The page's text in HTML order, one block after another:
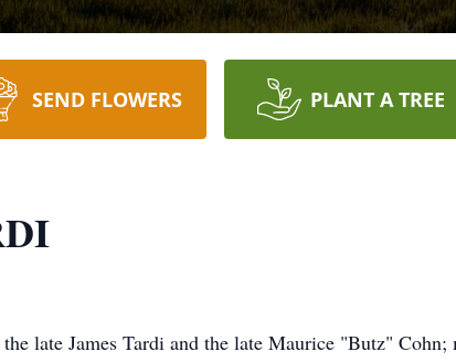
SEND FLOWERS PLANT A TREE
late James Tardi and the late Maurice "Butz" Cohn;